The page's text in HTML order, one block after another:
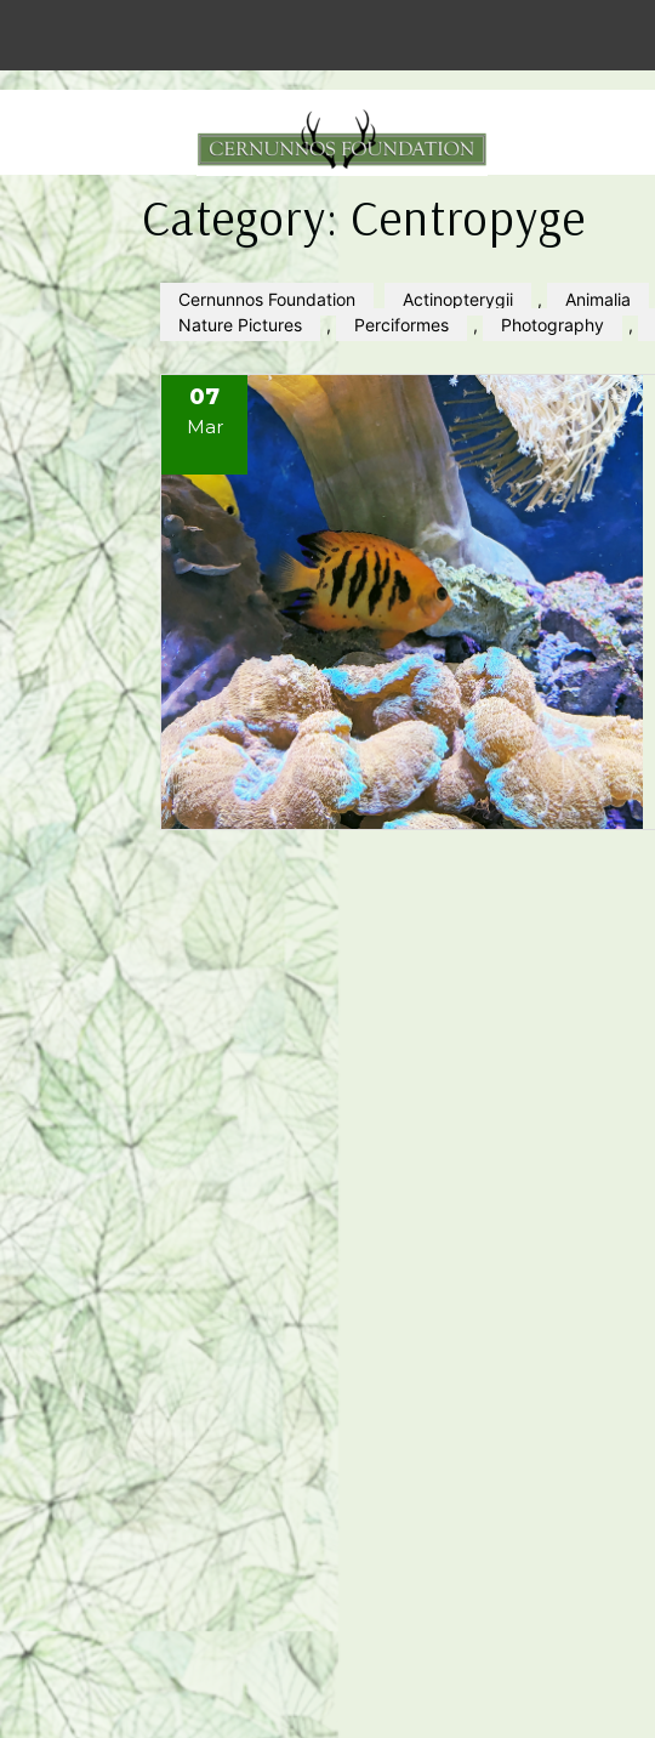
Category: Centropyge
Cernunnos Foundation Actinopterygii , Animalia
Nature Pictures
, Perciformes , Photography ,
07
Mar